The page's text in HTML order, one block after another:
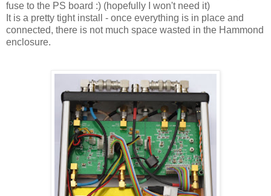
fuse to the PS board :) (hopefully I won't need it)
It is a pretty tight install - once everything is in place and
connected, there is not much space wasted in the Hammond
enclosure.